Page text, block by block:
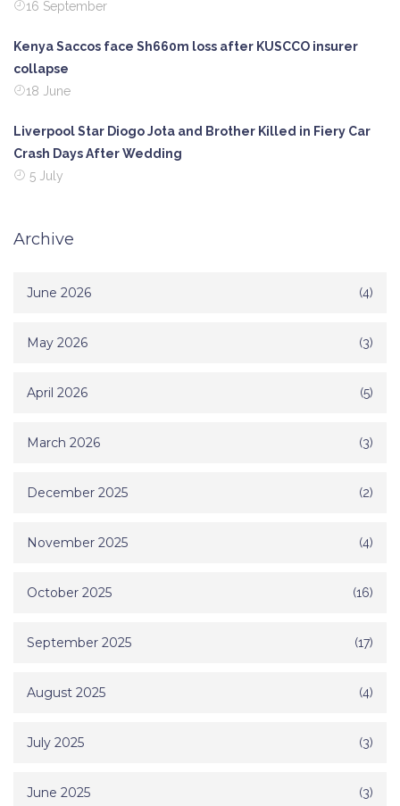
16 September
Kenya Saccos face Sh660m loss after KUSCCO insurer
collapse
18 June
Liverpool Star Diogo Jota and Brother Killed in Fiery Car
Crash Days After Wedding
5 July
Archive
June 2026 (4)
May 2026 (3)
April 2026 (5)
March 2026 (3)
December 2025 (2)
November 2025 (4)
October 2025 (16)
September 2025 (17)
August 2025 (4)
July 2025 (3)
June 2025 (3)